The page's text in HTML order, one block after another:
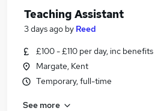
Teaching Assistant
3 days ago by Reed
£100 - £110 per day, inc benefits
Margate, Kent
Temporary, full-time
See more